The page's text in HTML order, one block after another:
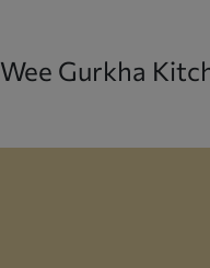
Wee Gurkha